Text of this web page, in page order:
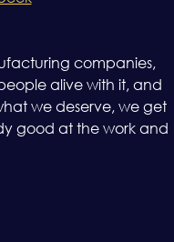
companies,
alive with it, and
we deserve, we get
good at the work and